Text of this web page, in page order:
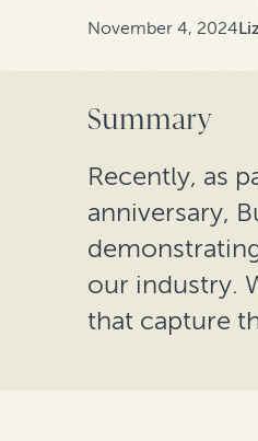
November 4, 2024
Summary
Recently, as
anniversary,
our industry.
that capture